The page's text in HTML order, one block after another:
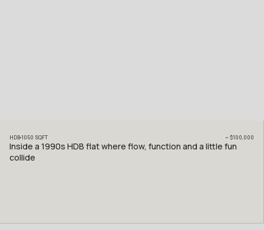
HDB 1050 SQFT ~ $100,000
Inside a 1990s HDB flat where flow, function and a little fun
collide